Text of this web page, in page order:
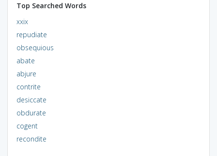
Top Searched Words
xxix
repudiate
obsequious
abate
abjure
contrite
desiccate
obdurate
cogent
recondite